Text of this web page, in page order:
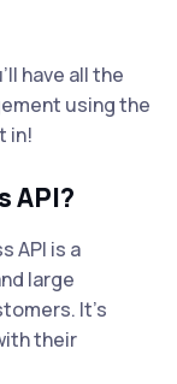
have all the
using the
in!
API?
API is a
large
It's
their